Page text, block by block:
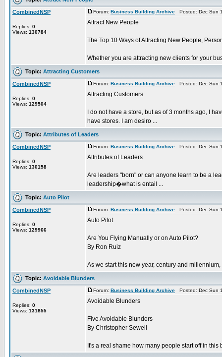
CombinedNSP
Replies: 0
Views: 130784
Forum: Business Building Archive Posted: Dec Sun
Attract New People
The Top 10 Ways of Attracting New People,
Whether you are attracting new clients for your
Topic: Attracting Customers
CombinedNSP
Replies: 0
Views: 129504
Forum: Business Building Archive Posted: Dec Sun
Attracting Customers
I do not have a store, but as of 3 months ago, I
have stores. I am desiro ...
Topic: Attributes of Leaders
CombinedNSP
Replies: 0
Views: 130158
Forum: Business Building Archive Posted: Dec Sun
Attributes of Leaders
Are leaders "born" or can anyone learn to be a
leadership�what is entail ...
Topic: Auto Pilot
CombinedNSP
Replies: 0
Views: 129966
Forum: Business Building Archive Posted: Dec Sun
Auto Pilot
Are You Flying Manually or on Auto Pilot?
By Ron Ruiz
As we start this new year, century and
Topic: Avoidable Blunders
CombinedNSP
Replies: 0
Views: 131855
Forum: Business Building Archive Posted: Dec Sun
Avoidable Blunders
Five Avoidable Blunders
By Christopher Sewell
It's a real shame how many people start off in